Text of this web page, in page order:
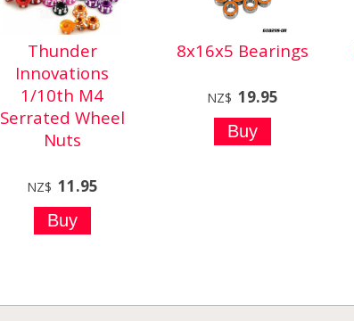
Thunder
Innovations
1/10th M4
Serrated Wheel
Nuts
NZ$ 11.95
8x16x5 Bearings
NZ$ 19.95